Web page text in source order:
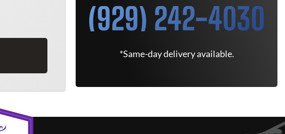
(929) 242-4030
*Same-day delivery available.